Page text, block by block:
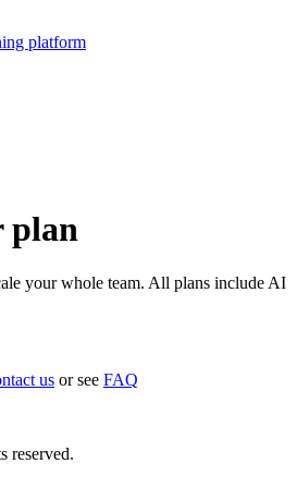
platform
plan
your whole team. All plans include AI
us or see FAQ
reserved.